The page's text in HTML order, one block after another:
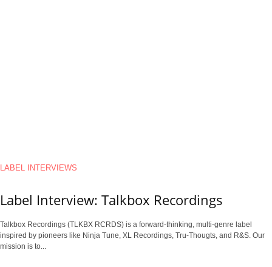
LABEL INTERVIEWS
Label Interview: Talkbox Recordings
Talkbox Recordings (TLKBX RCRDS) is a forward-thinking, multi-genre label
inspired by pioneers like Ninja Tune, XL Recordings, Tru-Thougts, and R&S. Our
mission is to...